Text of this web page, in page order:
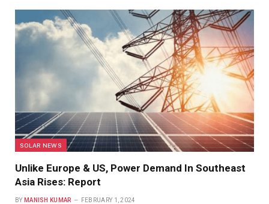
SOLAR NEWS
Unlike Europe & US, Power Demand In Southeast
Asia Rises: Report
BY MANISH KUMAR FEBRUARY 1, 2024